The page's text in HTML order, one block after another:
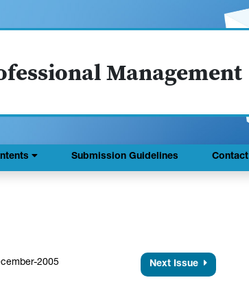
Management
Submission Guidelines Contact
2005 Next Issue